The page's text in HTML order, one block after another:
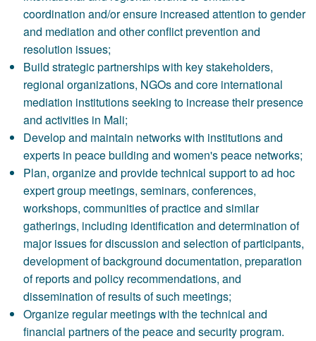
coordination and/or ensure increased attention to gender
and mediation and other conflict prevention and
resolution issues;
Build strategic partnerships with key stakeholders,
regional organizations, NGOs and core international
mediation institutions seeking to increase their presence
and activities in Mali;
Develop and maintain networks with institutions and
experts in peace building and women's peace networks;
Plan, organize and provide technical support to ad hoc
expert group meetings, seminars, conferences,
workshops, communities of practice and similar
gatherings, including identification and determination of
major issues for discussion and selection of participants,
development of background documentation, preparation
of reports and policy recommendations, and
dissemination of results of such meetings;
Organize regular meetings with the technical and
financial partners of the peace and security program.